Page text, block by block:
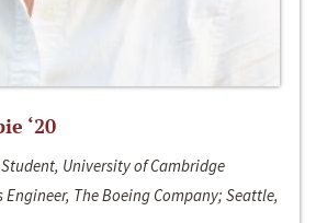
‘20
University of Cambridge
The Boeing Company; Seattle,